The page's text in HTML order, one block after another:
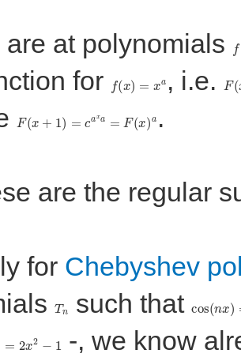
at polynomials
for
(x = , i.e. F(
F(x =c a=F a .
are the regular
for Chebyshev
Tn such that cos( x)
x −
-, we know